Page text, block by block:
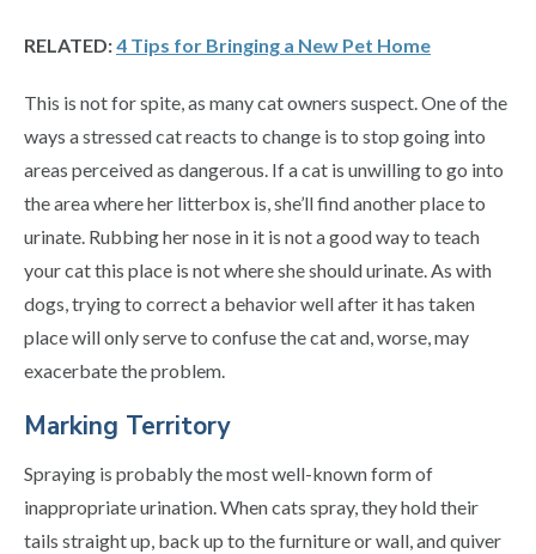
RELATED:4 Tips for Bringing a New Pet Home
This is not for spite, as many cat owners suspect. One of the
ways a stressed cat reacts to change is to stop going into
areas perceived as dangerous. If a cat is unwilling to go into
the area where her litterbox is, she’ll find another place to
urinate. Rubbing her nose in it is not a good way to teach
your cat this place is not where she should urinate. As with
dogs, trying to correct a behavior well after it has taken
place will only serve to confuse the cat and, worse, may
exacerbate the problem.
Marking Territory
Spraying is probably the most well-known form of
inappropriate urination. When cats spray, they hold their
tails straight up, back up to the furniture or wall, and quiver